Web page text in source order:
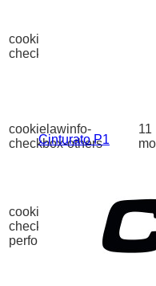
Cinturato P1
cookielawinfo-
checkbox-necessary
cookielawinfo-
checkbox-others
11
cookielawinfo-
checkbox-
performance